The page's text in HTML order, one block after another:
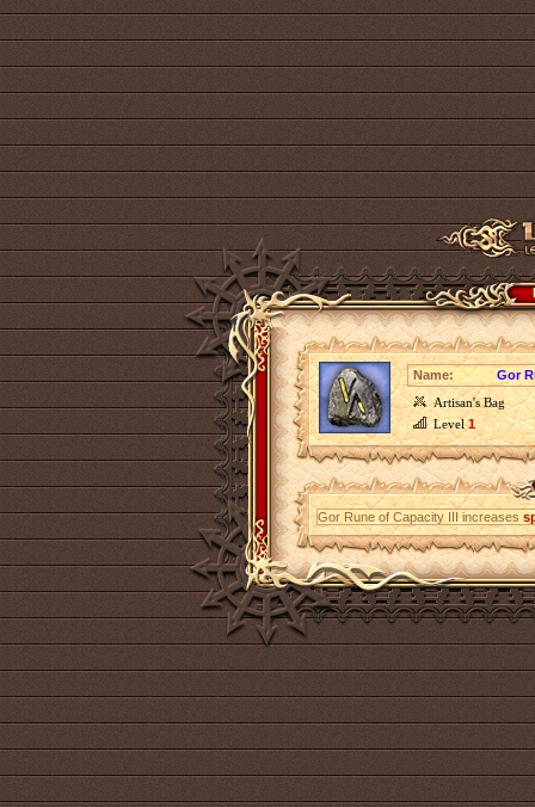
Name:
Gor
Artisan's Bag
Level1
Gor Rune of Capacity III increases